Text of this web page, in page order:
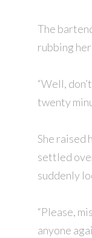
The
rubbing
“Well,
twenty
She raised
settled
suddenly
“Please,
anyone